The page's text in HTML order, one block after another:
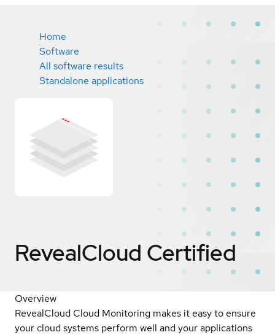
Home
Software
All software results
Standalone applications
RevealCloud Certified
Overview
RevealCloud Cloud Monitoring makes it easy to ensure
your cloud systems perform well and your applications